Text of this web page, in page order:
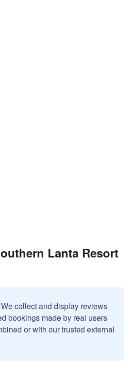
Lanta Resort
We collect and display reviews
bookings made by real users
or with our trusted external